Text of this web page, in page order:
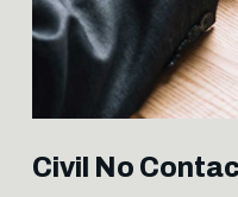
Civil No